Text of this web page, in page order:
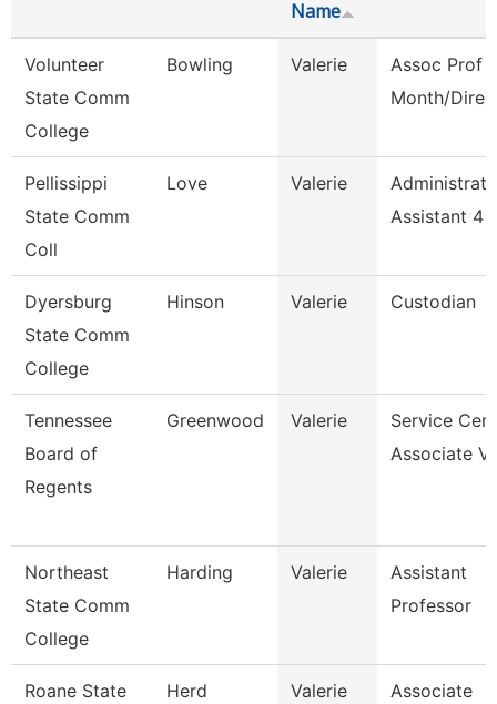
Name
Volunteer
State Comm
College
Bowling Valerie
Assoc Prof
Month/
Pellissippi
State Comm
Coll
Love Valerie
Assistant 4
Dyersburg
State Comm
College
Hinson Valerie Custodian
Tennessee
Board of
Regents
Greenwood Valerie
Service
Associate
Northeast
State Comm
College
Harding Valerie
Assistant
Professor
Roane State
Herd Valerie
Associate